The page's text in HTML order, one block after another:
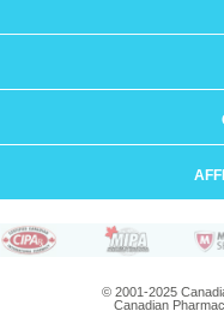
© 2001-2025
Canadian